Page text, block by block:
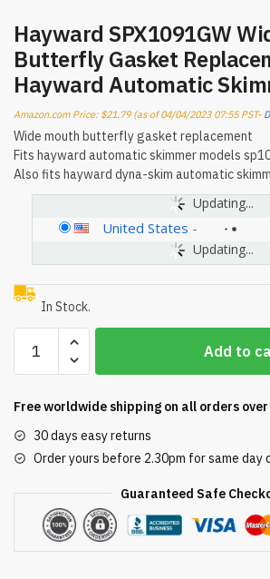
Hayward SPX1091GW
Butterfly Gasket
Hayward Automatic
Amazon.com Price: $21.79(as of 04/04/2023 07:55 PST-
Wide mouth butterfly gasket replacement
Fits hayward automatic skimmer models
Also fits hayward dyna-skim automatic
Updating...
Updating...
United States -
In Stock.
SPX1091GW
Mouth
Gasket
Replacement
Hayward
Automatic
Add to
Free worldwide shipping on all orders
30 days easy returns
Order yours before 2.30pm for same day
Guaranteed Safe